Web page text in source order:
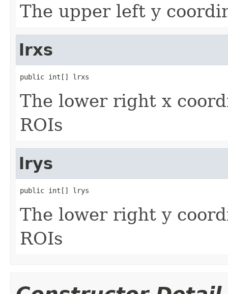
The upper left y
lrxs
public int[] lrxs
The lower right x
ROIs
lrys
public int[] lrys
The lower right y
ROIs